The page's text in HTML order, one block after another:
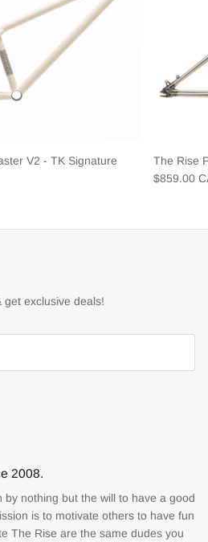
V2 - TK Signature
The Rise
$859.00
get exclusive deals!
2008.
by nothing but the will to have a good
is to motivate others to have fun
The Rise are the same dudes you